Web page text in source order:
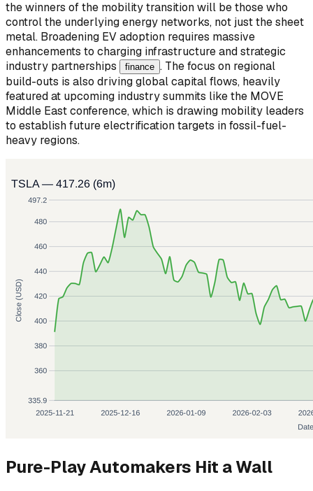
the winners of the mobility transition will be those who
control the underlying energy networks, not just the sheet
metal. Broadening EV adoption requires massive
enhancements to charging infrastructure and strategic
industry partnerships
finance . The focus on regional
build-outs is also driving global capital flows, heavily
featured at upcoming industry summits like the MOVE
Middle East conference, which is drawing mobility leaders
to establish future electrification targets in fossil-fuel-
heavy regions.
Pure-Play Automakers Hit a Wall